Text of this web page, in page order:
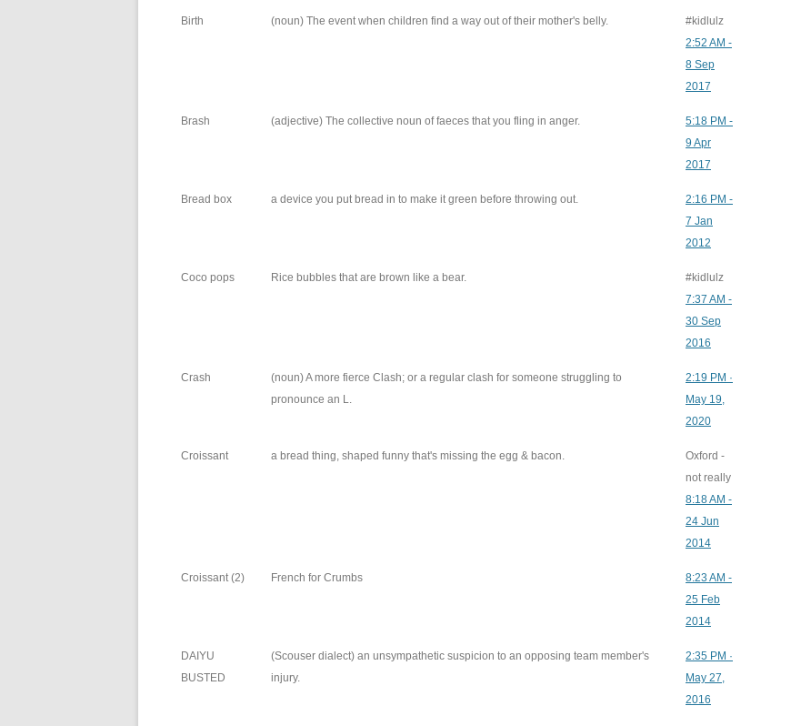
Birth (noun) The event when children find a way out of their mother's belly.
#kidlulz
2:52 AM -
8 Sep
2017
Brash (adjective) The collective noun of faeces that you fling in anger.
5:18 PM -
9 Apr
2017
Bread box a device you put bread in to make it green before throwing out.
2:16 PM -
7 Jan
2012
Coco pops Rice bubbles that are brown like a bear.
#kidlulz
7:37 AM -
30 Sep
2016
Crash
(noun) A more fierce Clash; or a regular clash for someone struggling to
pronounce an L.
2:19 PM ·
May 19,
2020
Croissant a bread thing, shaped funny that's missing the egg & bacon.
Oxford -
not really
8:18 AM -
24 Jun
2014
Croissant (2) French for Crumbs
8:23 AM -
25 Feb
2014
DAIYU
BUSTED
(Scouser dialect) an unsympathetic suspicion to an opposing team member's
injury.
2:35 PM ·
May 27,
2016